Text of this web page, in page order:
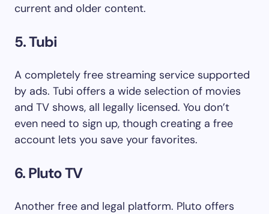
current and older content.
5. Tubi
A completely free streaming service supported
by ads. Tubi offers a wide selection of movies
and TV shows, all legally licensed. You don’t
even need to sign up, though creating a free
account lets you save your favorites.
6. Pluto TV
Another free and legal platform. Pluto offers